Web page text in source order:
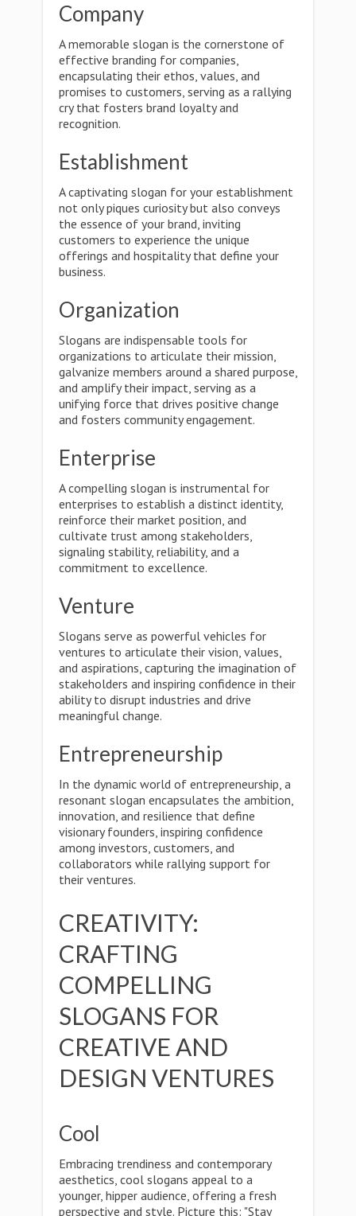
Company
A memorable slogan is the cornerstone of
effective branding for companies,
encapsulating their ethos, values, and
promises to customers, serving as a rallying
cry that fosters brand loyalty and
recognition.
Establishment
A captivating slogan for your establishment
not only piques curiosity but also conveys
the essence of your brand, inviting
customers to experience the unique
offerings and hospitality that define your
business.
Organization
Slogans are indispensable tools for
organizations to articulate their mission,
galvanize members around a shared purpose,
and amplify their impact, serving as a
unifying force that drives positive change
and fosters community engagement.
Enterprise
A compelling slogan is instrumental for
enterprises to establish a distinct identity,
reinforce their market position, and
cultivate trust among stakeholders,
signaling stability, reliability, and a
commitment to excellence.
Venture
Slogans serve as powerful vehicles for
ventures to articulate their vision, values,
and aspirations, capturing the imagination of
stakeholders and inspiring confidence in their
ability to disrupt industries and drive
meaningful change.
Entrepreneurship
In the dynamic world of entrepreneurship, a
resonant slogan encapsulates the ambition,
innovation, and resilience that define
visionary founders, inspiring confidence
among investors, customers, and
collaborators while rallying support for
their ventures.
CREATIVITY:
CRAFTING
COMPELLING
SLOGANS FOR
CREATIVE AND
DESIGN VENTURES
Cool
Embracing trendiness and contemporary
aesthetics, cool slogans appeal to a
younger, hipper audience, offering a fresh
perspective and style. Picture this: "Stay